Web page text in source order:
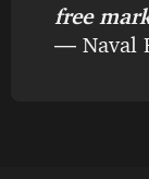
free
― Naval